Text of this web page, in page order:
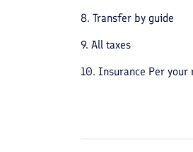
8. Transfer by guide
9. All taxes
10. Insurance Per your